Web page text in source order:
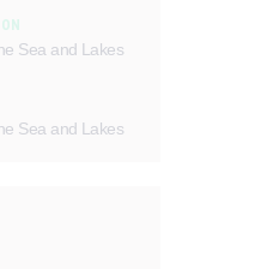
ON
Sea and Lakes
Sea and Lakes